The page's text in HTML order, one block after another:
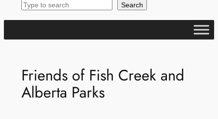
Search
Friends of Fish Creek and
Alberta Parks